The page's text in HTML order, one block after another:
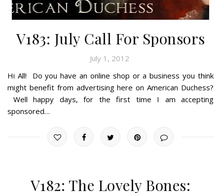
V183: July Call For Sponsors
July 1, 2012
Hi All! Do you have an online shop or a business you think
might benefit from advertising here on American Duchess?
Well happy days, for the first time I am accepting
sponsored…
V182: The Lovely Bones: